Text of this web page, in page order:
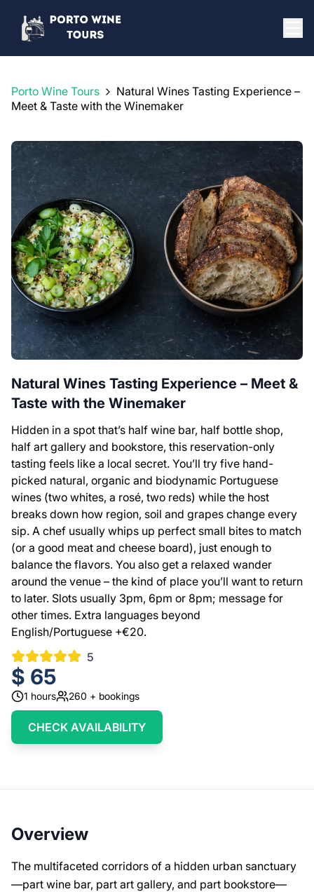
Porto Wine Tours
Natural Wines Tasting Experience –
Meet & Taste with the Winemaker
Natural Wines Tasting Experience – Meet &
Taste with the Winemaker
Hidden in a spot that’s half wine bar, half bottle shop,
half art gallery and bookstore, this reservation-only
tasting feels like a local secret. You’ll try five hand-
picked natural, organic and biodynamic Portuguese
wines (two whites, a rosé, two reds) while the host
breaks down how region, soil and grapes change every
sip. A chef usually whips up perfect small bites to match
(or a good meat and cheese board), just enough to
balance the flavors. You also get a relaxed wander
around the venue – the kind of place you’ll want to return
to later. Slots usually 3pm, 6pm or 8pm; message for
other times. Extra languages beyond
English/Portuguese +€20.
5
$ 65
1 hours 260 + bookings
CHECK AVAILABILITY
Overview
The multifaceted corridors of a hidden urban sanctuary
—part wine bar, part art gallery, and part bookstore—